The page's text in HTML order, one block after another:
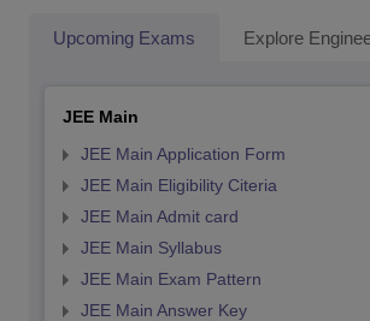
Upcoming Exams Explore
JEE Main
JEE Main Application Form
JEE Main Eligibility Citeria
JEE Main Admit card
JEE Main Syllabus
JEE Main Exam Pattern
JEE Main Answer Key